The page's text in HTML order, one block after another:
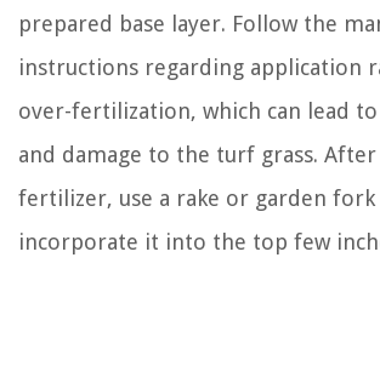
prepared base layer. Follow the
instructions regarding application
over-fertilization, which can lead
and damage to the turf grass.
fertilizer, use a rake or garden
incorporate it into the top few